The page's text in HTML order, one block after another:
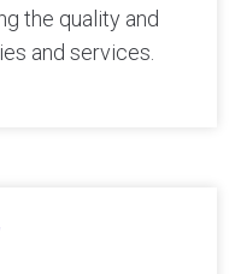
the quality and
and services.